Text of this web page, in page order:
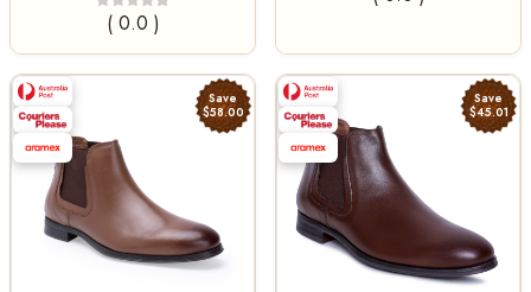
( 0.0 )
Save
$58.00
Save
$45.01